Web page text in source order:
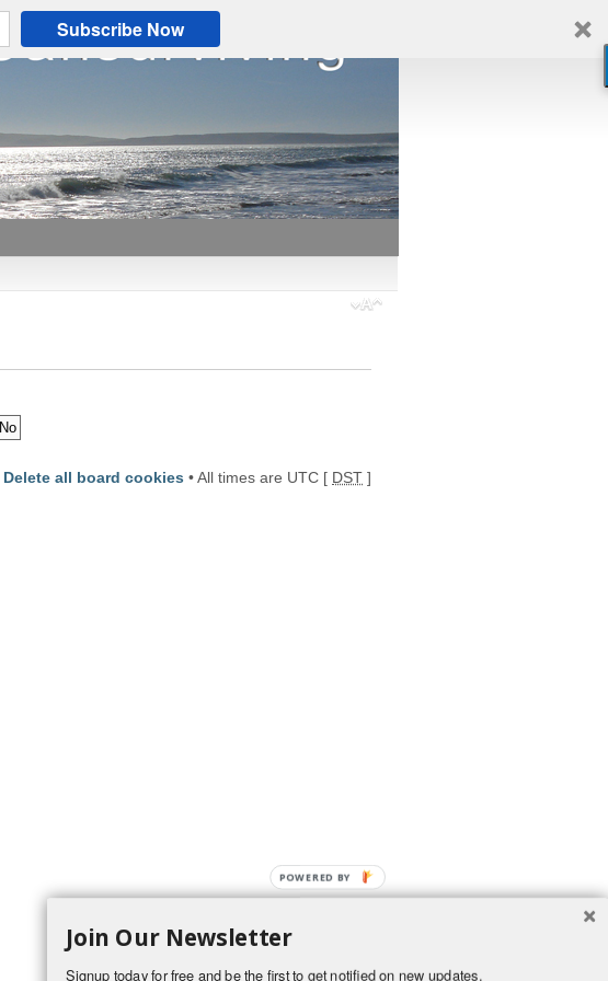
Subscribe Now
Delete all board cookies • All times are UTC [ DST ]
Join Our Newsletter
Signup today for free and be the first to get notified on new updates.
POWERED BY